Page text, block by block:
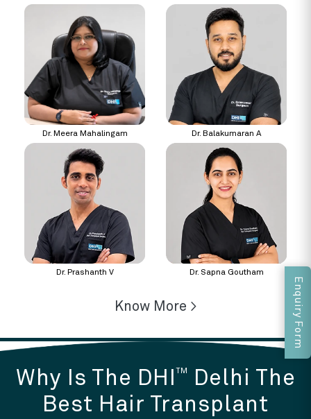
Dr. Meera Mahalingam Dr. Balakumaran A
Dr. Prashanth V Dr. Sapna Goutham
Know More >
Why Is The DHI TM
Delhi The
Best Hair Transplant
Enquiry Form